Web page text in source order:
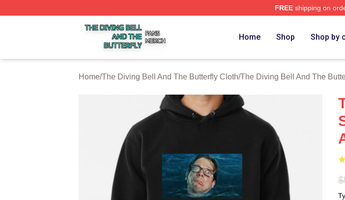
FREEshipping on
The Diving Bell And The Butterfly Shop ⚡️ Officially Licensed The Diving Bell And The
Home Shop Shop by
Home/The Diving Bell And The Butterfly Cloth/The Diving Bell And The